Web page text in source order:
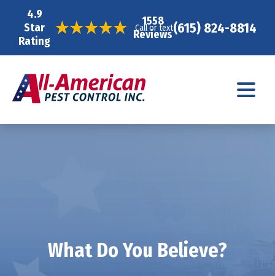
4.9
Star
Rating
1558
Reviews
Call or text(615) 824-8814
What Do You Believe?